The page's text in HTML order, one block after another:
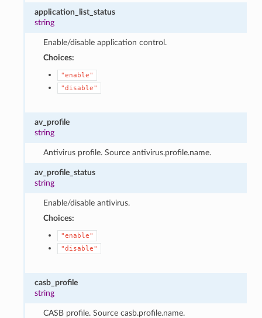
application_list_status
string
Enable/disable application control.
Choices:
"enable"
"disable"
av_profile
string
Antivirus profile. Source antivirus.profile.name.
av_profile_status
string
Enable/disable antivirus.
Choices:
"enable"
"disable"
casb_profile
string
CASB profile. Source casb.profile.name.